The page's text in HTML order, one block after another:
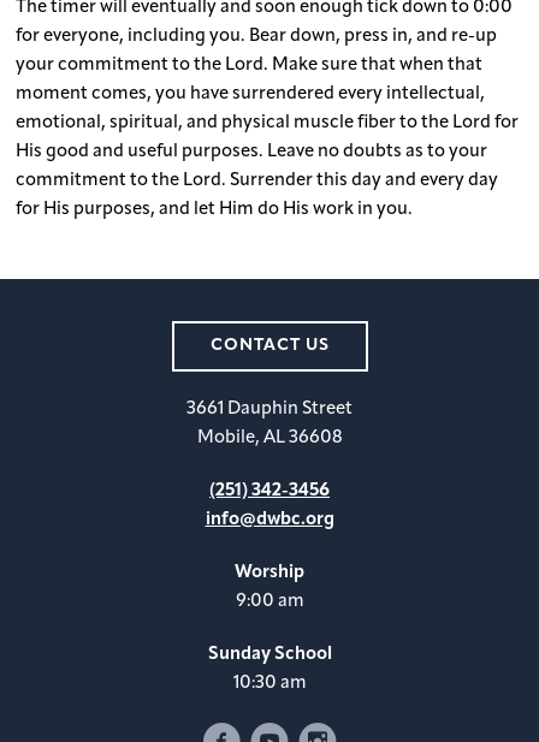
The timer will eventually and soon enough tick down to 0:00
for everyone, including you. Bear down, press in, and re-up
your commitment to the Lord. Make sure that when that
moment comes, you have surrendered every intellectual,
emotional, spiritual, and physical muscle fiber to the Lord for
His good and useful purposes. Leave no doubts as to your
commitment to the Lord. Surrender this day and every day
for His purposes, and let Him do His work in you.
CONTACT US
3661 Dauphin Street
Mobile, AL 36608
(251) 342-3456
info@dwbc.org
Worship
9:00 am
Sunday School
10:30 am